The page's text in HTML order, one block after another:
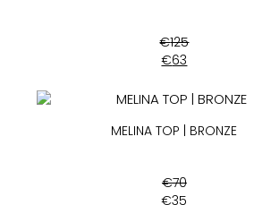
€125
€63
MELINA TOP | BRONZE
€70
€35